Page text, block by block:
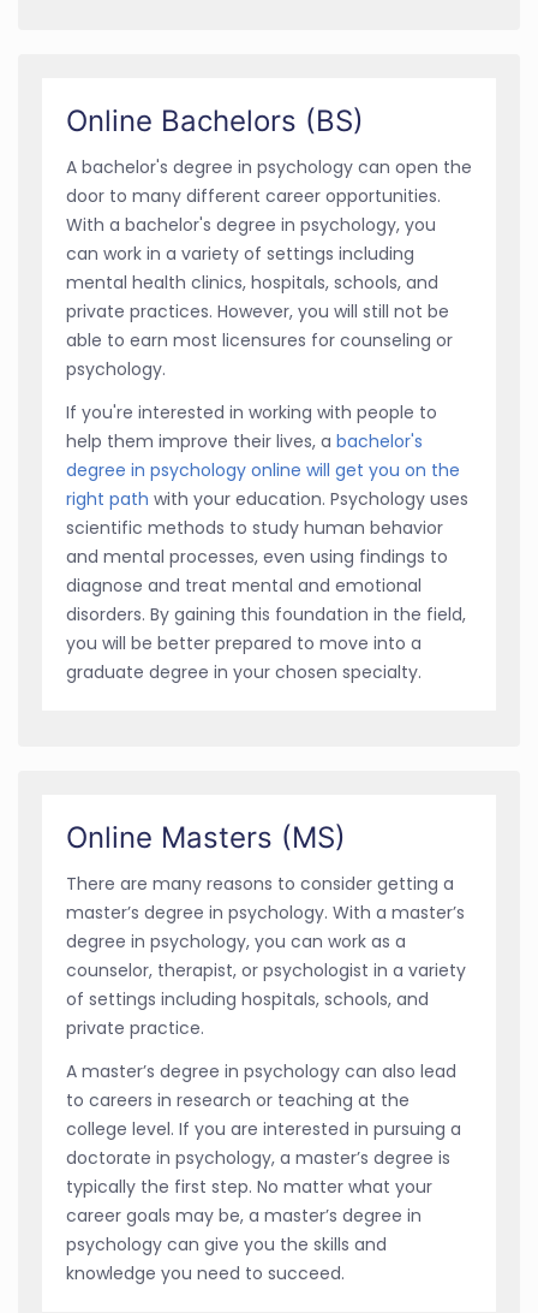
Online Bachelors (BS)
A bachelor's degree in psychology can open the
door to many different career opportunities.
With a bachelor's degree in psychology, you
can work in a variety of settings including
mental health clinics, hospitals, schools, and
private practices. However, you will still not be
able to earn most licensures for counseling or
psychology.
If you're interested in working with people to
help them improve their lives, a bachelor's
degree in psychology online will get you on the
right path with your education. Psychology uses
scientific methods to study human behavior
and mental processes, even using findings to
diagnose and treat mental and emotional
disorders. By gaining this foundation in the field,
you will be better prepared to move into a
graduate degree in your chosen specialty.
Online Masters (MS)
There are many reasons to consider getting a
master’s degree in psychology. With a master’s
degree in psychology, you can work as a
counselor, therapist, or psychologist in a variety
of settings including hospitals, schools, and
private practice.
A master’s degree in psychology can also lead
to careers in research or teaching at the
college level. If you are interested in pursuing a
doctorate in psychology, a master’s degree is
typically the first step. No matter what your
career goals may be, a master’s degree in
psychology can give you the skills and
knowledge you need to succeed.